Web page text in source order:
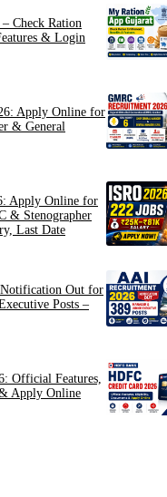
Check Ration
& Login
Apply Online for
& General
Apply Online for
& Stenographer
Last Date
Out for
Posts –
Official Features,
Apply Online